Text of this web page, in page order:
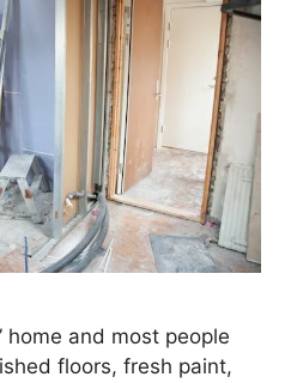
home and most people
floors, fresh paint,